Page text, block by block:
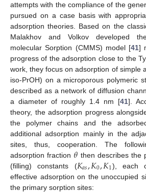
attempts with the compliance of the
pursued on a case basis with
adsorption theories. Based on the
Malakhov and Volkov developed
molecular Sorption (CMMS) model [41]
progress of the adsorption close to the
work, they focus on adsorption of simple
iso-PrOH) on a microporous polymeric
described as a network of diffusion
a diameter of roughly 1.4 nm [41].
theory, the adsorption progress
the polymer chains and the
additional adsorption mainly in the
sites, thus, cooperation. The
adsorption fraction 𝜃 then describes the
(filling) constants (𝐾𝑎𝑠,𝐾0,𝐾1), each
effective adsorption on the unoccupied
the primary sorption sites: